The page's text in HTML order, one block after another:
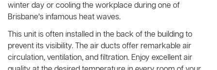
winter day or cooling the workplace during one of
Brisbane’s infamous heat waves.
This unit is often installed in the back of the building to
prevent its visibility. The air ducts offer remarkable air
circulation, ventilation, and filtration. Enjoy excellent air